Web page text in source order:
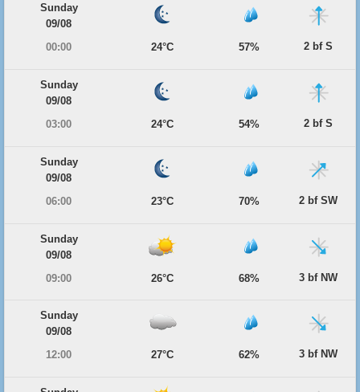
Sunday
09/08
00:00
24°C 57% 2 bf S
Sunday
09/08
03:00
24°C 54% 2 bf S
Sunday
09/08
06:00
23°C 70% 2 bf SW
Sunday
09/08
09:00
26°C 68% 3 bf NW
Sunday
09/08
12:00
27°C 62% 3 bf NW